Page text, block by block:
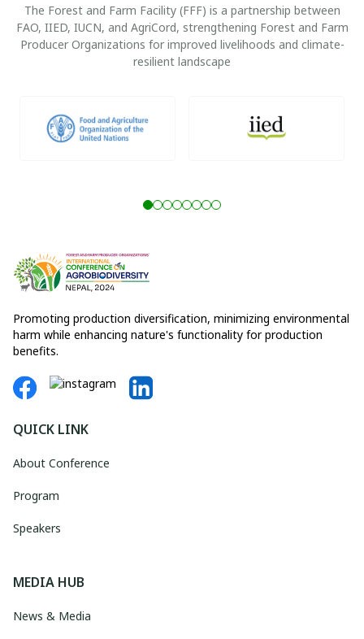
The Forest and Farm Facility (FFF) is a partnership between
FAO, IIED, IUCN, and AgriCord, strengthening Forest and Farm
Producer Organizations for improved livelihoods and climate-
resilient landscape
Promoting production diversification, minimizing environmental
harm while enhancing nature's functionality for production
benefits.
QUICK LINK
About Conference
Program
Speakers
MEDIA HUB
News & Media